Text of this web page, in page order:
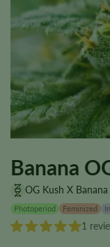
Banana
OG Kush X Banana
Photoperiod Feminized
1